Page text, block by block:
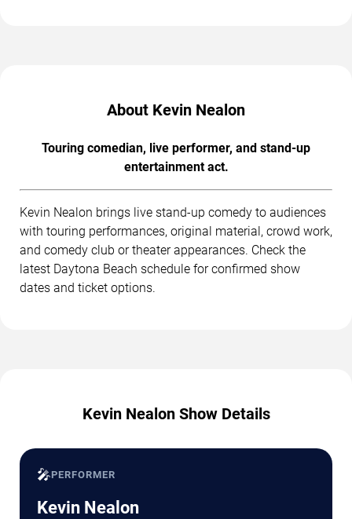
About Kevin Nealon
Touring comedian, live performer, and stand-up
entertainment act.
Kevin Nealon brings live stand-up comedy to audiences
with touring performances, original material, crowd work,
and comedy club or theater appearances. Check the
latest Daytona Beach schedule for confirmed show
dates and ticket options.
Kevin Nealon Show Details
🎤PERFORMER
Kevin Nealon